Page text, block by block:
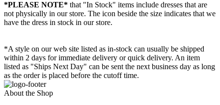
*PLEASE NOTE* that "In Stock" items include dresses that are
not physically in our store. The icon beside the size indicates that we
have the dress in stock in our store.
*A style on our web site listed as in-stock can usually be shipped
within 2 days for immediate delivery or quick delivery. An item
listed as "Ships Next Day" can be sent the next business day as long
as the order is placed before the cutoff time.
About the Shop